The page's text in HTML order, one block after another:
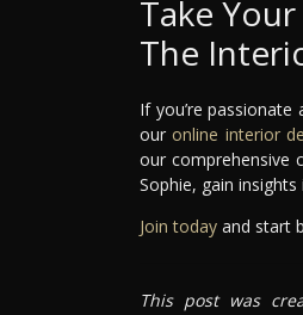
Take
The
If you’re
ouronline interior
our comprehensive
Sophie, gain
Join today and start
This post was